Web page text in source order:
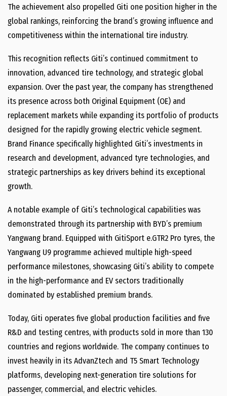
The achievement also propelled Giti one position higher in the
global rankings, reinforcing the brand’s growing influence and
competitiveness within the international tire industry.
This recognition reflects Giti’s continued commitment to
innovation, advanced tire technology, and strategic global
expansion. Over the past year, the company has strengthened
its presence across both Original Equipment (OE) and
replacement markets while expanding its portfolio of products
designed for the rapidly growing electric vehicle segment.
Brand Finance specifically highlighted Giti’s investments in
research and development, advanced tyre technologies, and
strategic partnerships as key drivers behind its exceptional
growth.
A notable example of Giti’s technological capabilities was
demonstrated through its partnership with BYD’s premium
Yangwang brand. Equipped with GitiSport e.GTR2 Pro tyres, the
Yangwang U9 programme achieved multiple high-speed
performance milestones, showcasing Giti’s ability to compete
in the high-performance and EV sectors traditionally
dominated by established premium brands.
Today, Giti operates five global production facilities and five
R&D and testing centres, with products sold in more than 130
countries and regions worldwide. The company continues to
invest heavily in its AdvanZtech and T5 Smart Technology
platforms, developing next-generation tire solutions for
passenger, commercial, and electric vehicles.